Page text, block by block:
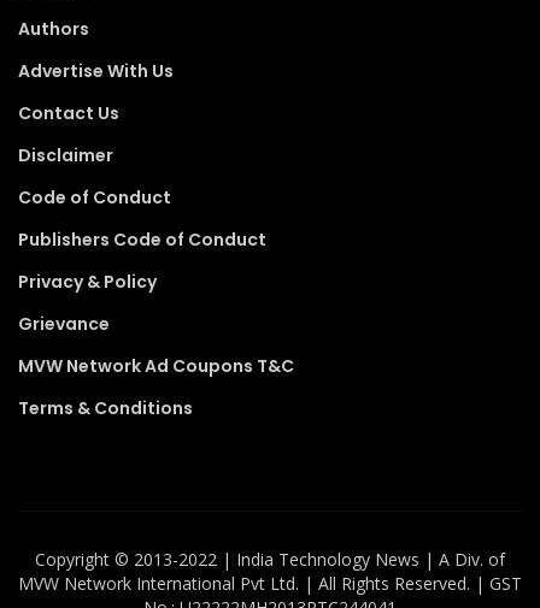
Authors
Advertise With Us
Contact Us
Disclaimer
Code of Conduct
Publishers Code of Conduct
Privacy & Policy
Grievance
MVW Network Ad Coupons T&C
Terms & Conditions
Copyright ©️ 2013-2022 | India Technology News | A Div. of
MVW Network International Pvt Ltd. | All Rights Reserved. | GST